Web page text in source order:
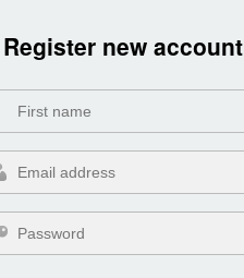
Register new account